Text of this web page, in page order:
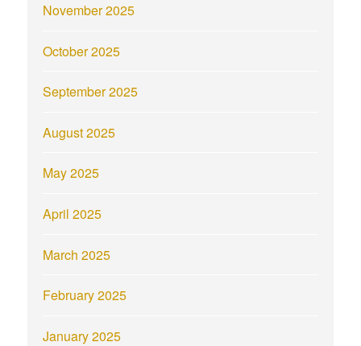
November 2025
October 2025
September 2025
August 2025
May 2025
April 2025
March 2025
February 2025
January 2025